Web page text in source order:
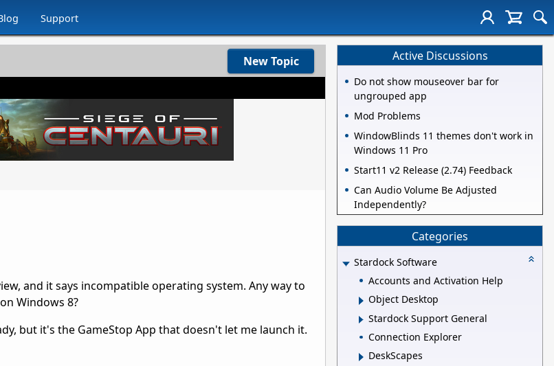
Support
New Topic
and it says incompatible operating system. Any way to
Windows 8?
but it's the GameStop App that doesn't let me launch it.
Active Discussions
Do not show mouseover bar for
ungrouped app
Mod Problems
WindowBlinds 11 themes don't work in
Windows 11 Pro
Start11 v2 Release (2.74) Feedback
Can Audio Volume Be Adjusted
Independently?
Categories
Stardock Software
Accounts and Activation Help
Object Desktop
Stardock Support General
Connection Explorer
DeskScapes